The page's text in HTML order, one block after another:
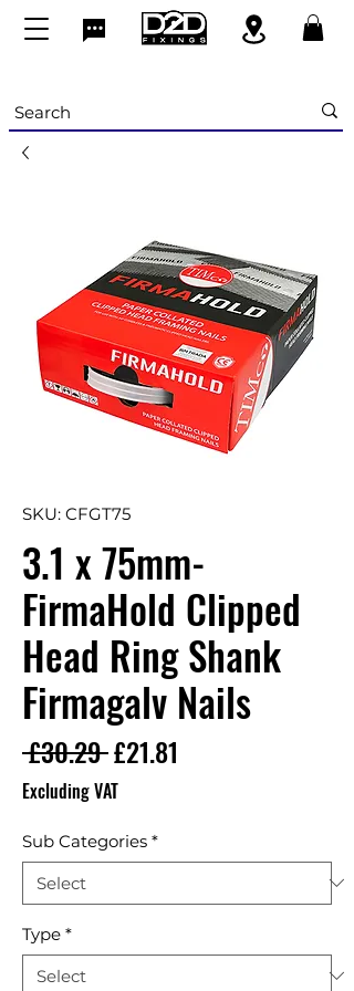
SKU: CFGT75
3.1 x 75mm-
FirmaHold Clipped
Head Ring Shank
Firmagalv Nails
£30.29 Regular Price
£21.81
Excluding VAT
Sub Categories *
Type *